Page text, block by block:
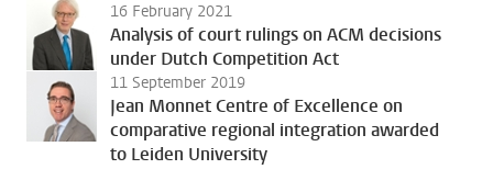
16 February 2021
Analysis of court rulings on ACM decisions
under Dutch Competition Act
11 September 2019
Jean Monnet Centre of Excellence on
comparative regional integration awarded
to Leiden University